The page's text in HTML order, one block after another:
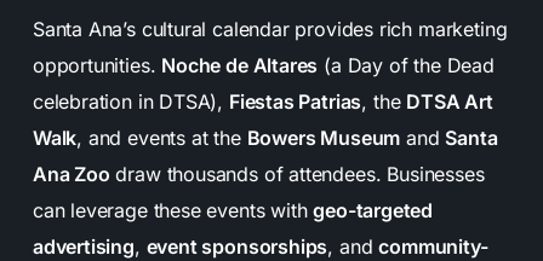
Santa Ana’s cultural calendar provides rich marketing
opportunities. Noche de Altares (a Day of the Dead
celebration in DTSA), Fiestas Patrias, the DTSA Art
Walk, and events at the Bowers Museum and Santa
Ana Zoo draw thousands of attendees. Businesses
can leverage these events withgeo-targeted
advertising, event sponsorships, andcommunity-